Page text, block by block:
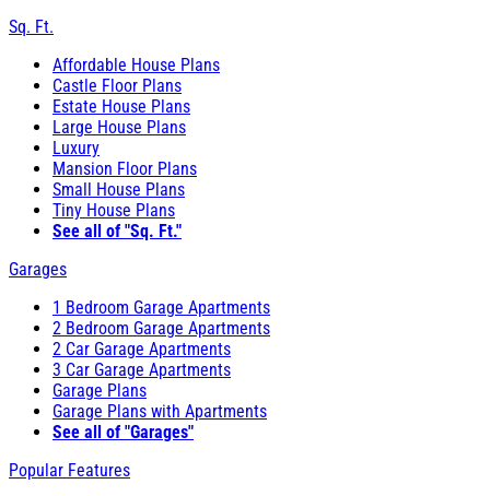
Sq. Ft.
Affordable House Plans
Castle Floor Plans
Estate House Plans
Large House Plans
Luxury
Mansion Floor Plans
Small House Plans
Tiny House Plans
See all of "Sq. Ft."
Garages
1 Bedroom Garage Apartments
2 Bedroom Garage Apartments
2 Car Garage Apartments
3 Car Garage Apartments
Garage Plans
Garage Plans with Apartments
See all of "Garages"
Popular Features